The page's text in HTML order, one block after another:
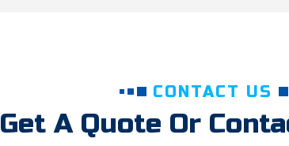
CONTACT US
Get A Quote Or